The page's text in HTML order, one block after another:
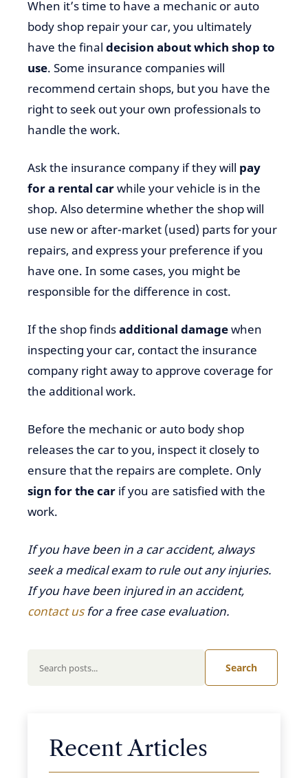
When it’s time to have a mechanic or auto
body shop repair your car, you ultimately
have the final decision about which shop to
use. Some insurance companies will
recommend certain shops, but you have the
right to seek out your own professionals to
handle the work.
Ask the insurance company if they will pay
for a rental carwhile your vehicle is in the
shop. Also determine whether the shop will
use new or after-market (used) parts for your
repairs, and express your preference if you
have one. In some cases, you might be
responsible for the difference in cost.
If the shop findsadditional damagewhen
inspecting your car, contact the insurance
company right away to approve coverage for
the additional work.
Before the mechanic or auto body shop
releases the car to you, inspect it closely to
ensure that the repairs are complete. Only
sign for the car if you are satisfied with the
work.
If you have been in a car accident, always
seek a medical exam to rule out any injuries.
If you have been injured in an accident,
contact usfor a free case evaluation.
Search
Recent Articles